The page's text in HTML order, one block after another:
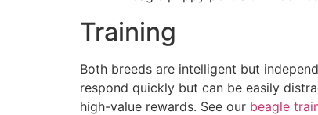
Training
Both breeds are intelligent but
respond quickly but can be easily
high-value rewards. See our beagle